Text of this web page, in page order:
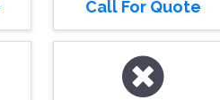
Call For Quote